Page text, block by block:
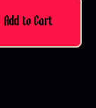
Add to Cart